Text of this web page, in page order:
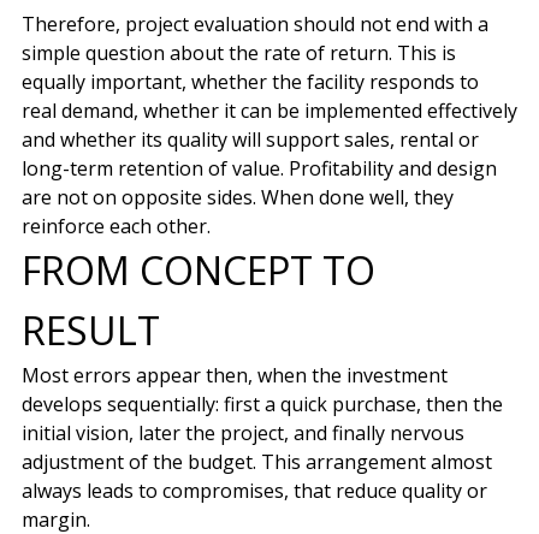
Therefore, project evaluation should not end with a
simple question about the rate of return. This is
equally important, whether the facility responds to
real demand, whether it can be implemented effectively
and whether its quality will support sales, rental or
long-term retention of value. Profitability and design
are not on opposite sides. When done well, they
reinforce each other.
FROM CONCEPT TO
RESULT
Most errors appear then, when the investment
develops sequentially: first a quick purchase, then the
initial vision, later the project, and finally nervous
adjustment of the budget. This arrangement almost
always leads to compromises, that reduce quality or
margin.